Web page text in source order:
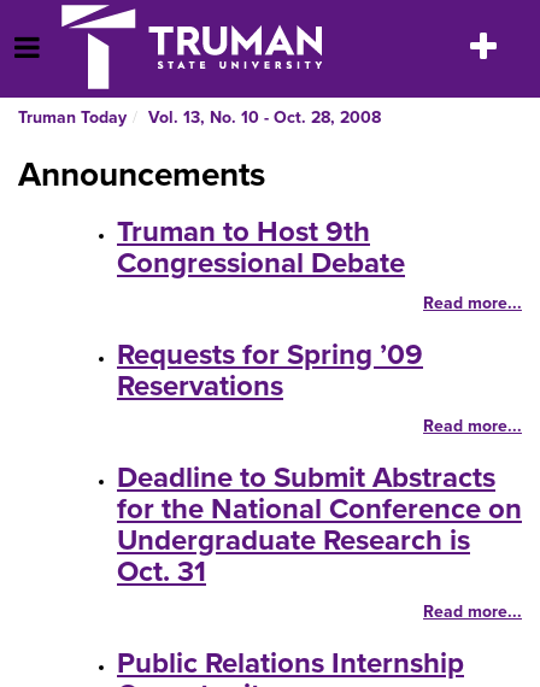
to
content
Open Menu
Toggle
Truman Today Vol. 13, No. 10 - Oct. 28, 2008
Announcements
Truman to Host 9th
Congressional Debate
Read more...
Requests for Spring ’09
Reservations
Read more...
Deadline to Submit Abstracts
for the National Conference on
Undergraduate Research is
Oct. 31
Read more...
Public Relations Internship